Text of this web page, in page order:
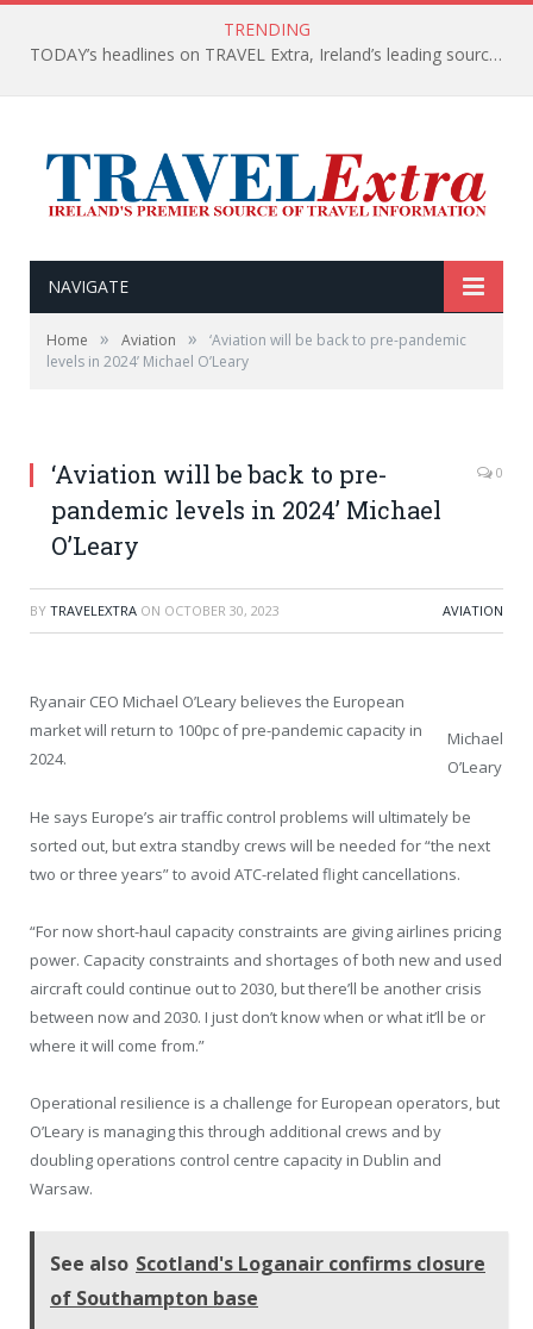
TRENDING
TODAY’s headlines on TRAVEL Extra, Ireland’s leading source of travel Information
NAVIGATE
Home » Aviation »
‘Aviation will be back to pre-pandemic
levels in 2024’ Michael O’Leary
‘Aviation will be back to pre-
pandemic levels in 2024’ Michael
O’Leary
0
BY TRAVELEXTRA ON OCTOBER 30, 2023 AVIATION
Michael
O’Leary
Ryanair CEO Michael O’Leary believes the European
market will return to 100pc of pre-pandemic capacity in
2024.
He says Europe’s air traffic control problems will ultimately be
sorted out, but extra standby crews will be needed for “the next
two or three years” to avoid ATC-related flight cancellations.
“For now short-haul capacity constraints are giving airlines pricing
power. Capacity constraints and shortages of both new and used
aircraft could continue out to 2030, but there’ll be another crisis
between now and 2030. I just don’t know when or what it’ll be or
where it will come from.”
Operational resilience is a challenge for European operators, but
O’Leary is managing this through additional crews and by
doubling operations control centre capacity in Dublin and
Warsaw.
See also Scotland's Loganair confirms closure
of Southampton base